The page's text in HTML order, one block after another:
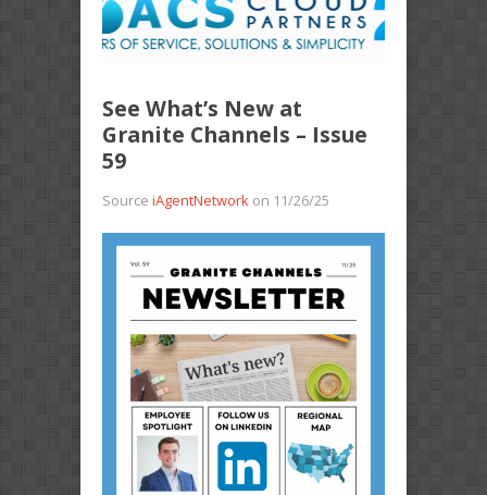
See What’s New at
Granite Channels – Issue
59
Source iAgentNetwork on 11/26/25